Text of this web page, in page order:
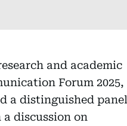
and academic
Forum 2025,
a distinguished panel
discussion on